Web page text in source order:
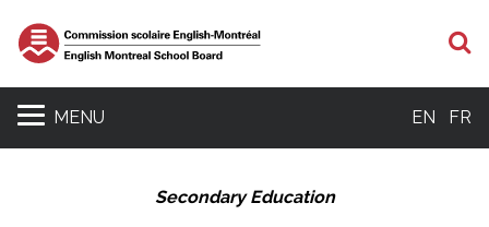
MENU EN FR
Secondary Education